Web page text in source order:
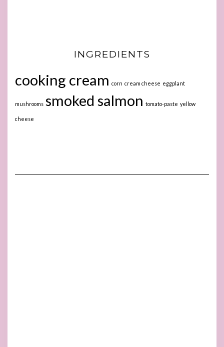
INGREDIENTS
cooking cream corn cream cheese eggplant
mushrooms smoked salmon tomato-paste yellow
cheese